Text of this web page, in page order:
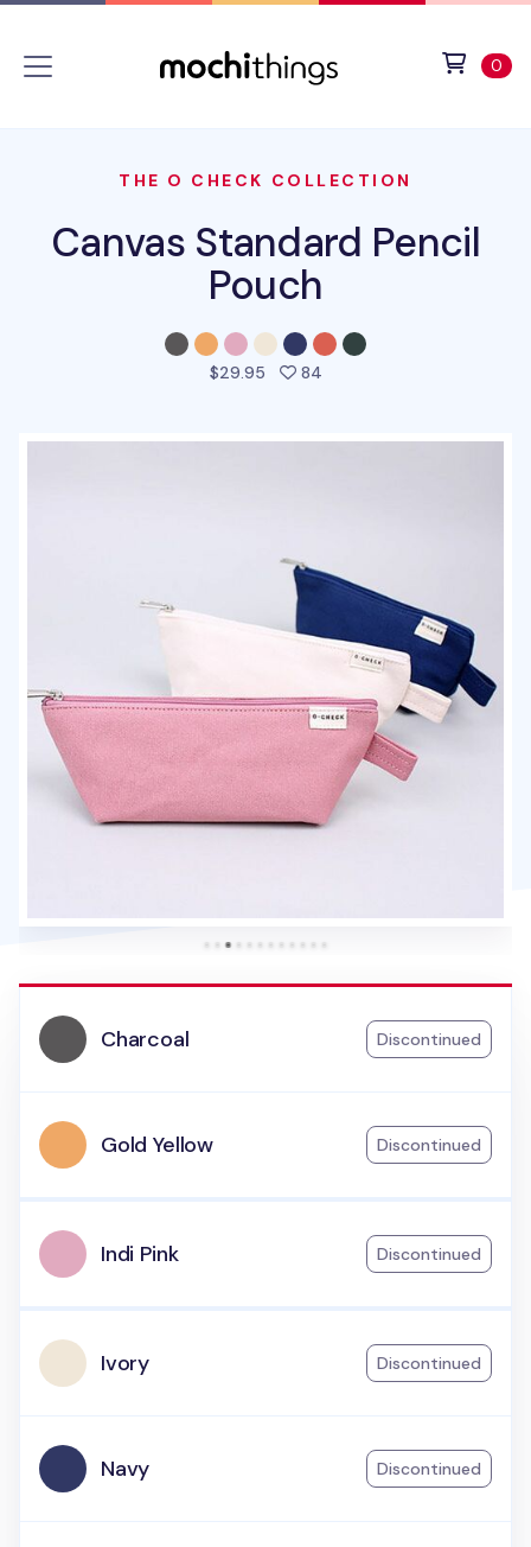
0
THE O CHECK COLLECTION
Canvas Standard Pencil
Pouch
$29.95 84people favorited this
Charcoal Discontinued
Gold Yellow Discontinued
Indi Pink Discontinued
Ivory Discontinued
Navy Discontinued